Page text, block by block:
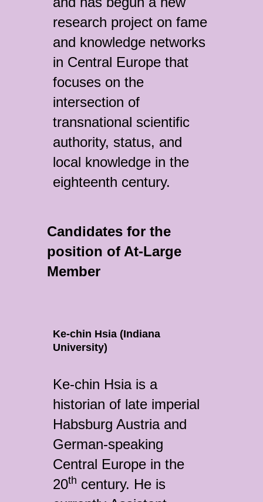
research project on fame
and knowledge networks
in Central Europe that
focuses on the
intersection of
transnational scientific
authority, status, and
local knowledge in the
eighteenth century.
Candidates for the
position of At-Large
Member
Ke-chin Hsia (Indiana
University)
Ke-chin Hsia is a
historian of late imperial
Habsburg Austria and
German-speaking
Central Europe in the
20th century. He is